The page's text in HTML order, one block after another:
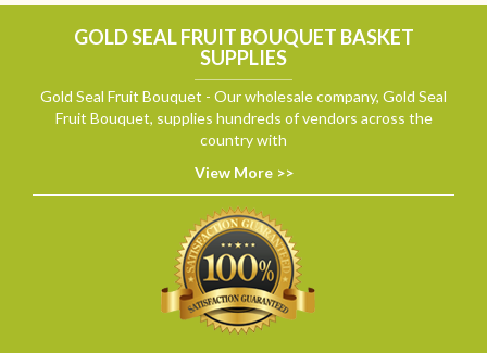
GOLD SEAL FRUIT BOUQUET BASKET
SUPPLIES
Gold Seal Fruit Bouquet - Our wholesale company, Gold Seal
Fruit Bouquet, supplies hundreds of vendors across the
country with
View More >>